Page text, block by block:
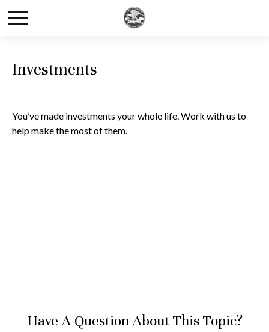
Investments
You’ve made investments your whole life. Work with us to
help make the most of them.
Have A Question About This Topic?